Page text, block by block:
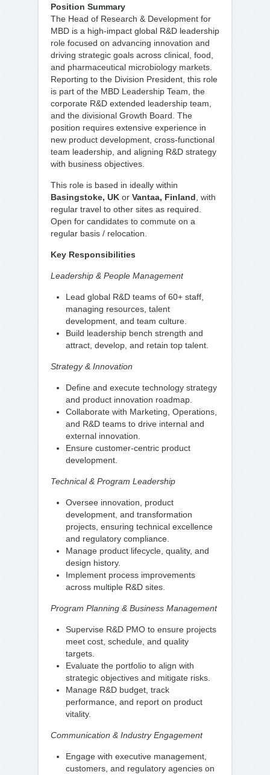
Position Summary
The Head of Research & Development for
MBD is a high-impact global R&D leadership
role focused on advancing innovation and
driving strategic goals across clinical, food,
and pharmaceutical microbiology markets.
Reporting to the Division President, this role
is part of the MBD Leadership Team, the
corporate R&D extended leadership team,
and the divisional Growth Board. The
position requires extensive experience in
new product development, cross-functional
team leadership, and aligning R&D strategy
with business objectives.
This role is based in ideally within
Basingstoke, UK or Vantaa, Finland , with
regular travel to other sites as required.
Open for candidates to commute on a
regular basis / relocation.
Key Responsibilities
Leadership & People Management
Lead global R&D teams of 60+ staff,
managing resources, talent
development, and team culture.
Build leadership bench strength and
attract, develop, and retain top talent.
Strategy & Innovation
Define and execute technology strategy
and product innovation roadmap.
Collaborate with Marketing, Operations,
and R&D teams to drive internal and
external innovation.
Ensure customer-centric product
development.
Technical & Program Leadership
Oversee innovation, product
development, and transformation
projects, ensuring technical excellence
and regulatory compliance.
Manage product lifecycle, quality, and
design history.
Implement process improvements
across multiple R&D sites.
Program Planning & Business Management
Supervise R&D PMO to ensure projects
meet cost, schedule, and quality
targets.
Evaluate the portfolio to align with
strategic objectives and mitigate risks.
Manage R&D budget, track
performance, and report on product
vitality.
Communication & Industry Engagement
Engage with executive management,
customers, and regulatory agencies on